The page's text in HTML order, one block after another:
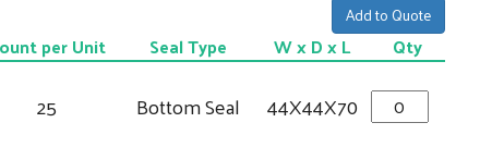
Add to Quote
per Unit Seal Type W x D x L Qty
25 Bottom Seal 44X44X70